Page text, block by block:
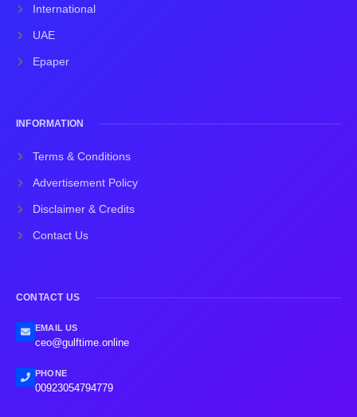
International
UAE
Epaper
INFORMATION
Terms & Conditions
Advertisement Policy
Disclaimer & Credits
Contact Us
CONTACT US
EMAIL US
ceo@gulftime.online
PHONE
00923054794779